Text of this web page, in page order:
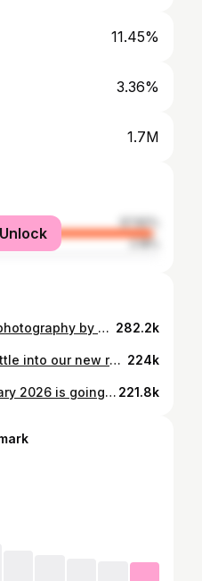
11.45%
3.36%
1.7M
97.82%
2.18%
Wedding Day — part 1 - photography by @dariankaiaphotography 282.2k
We took some time to settle into our new rhythm before sharing this sweet news 🤍 Archie Gerald Wissmann arrived on December 30, 2025, and our hearts have been completely changed. We’re soaking in these early days, full of love, wonder, and so much gratitude. 📸 @frameofminephotography 224k
We are so excited, January 2026 is going to come with a little bundle of joy joining our family! We’re counting down the days and eagerly looking forward to this thrilling new chapter in our lives! Thanks to my sister-in-law @firstlens_photography for our beautiful photos! 221.8k